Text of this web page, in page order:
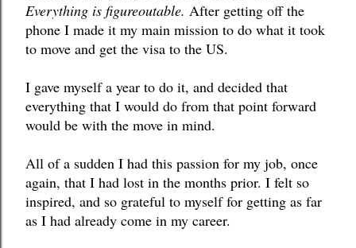
Everything is figureoutable. After getting off the
phone I made it my main mission to do what it took
to move and get the visa to the US.
I gave myself a year to do it, and decided that
everything that I would do from that point forward
would be with the move in mind.
All of a sudden I had this passion for my job, once
again, that I had lost in the months prior. I felt so
inspired, and so grateful to myself for getting as far
as I had already come in my career.